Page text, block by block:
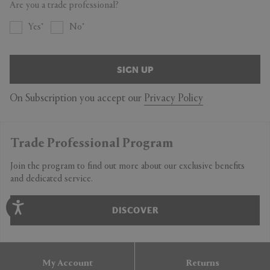
Are you a trade professional?
Yes No
SIGN UP
On Subscription you accept our Privacy Policy
Trade Professional Program
Join the program to find out more about our exclusive benefits
and dedicated service.
DISCOVER
My Account Returns